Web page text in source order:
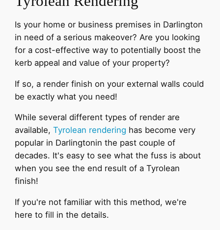
Is your home or business premises in Darlington
in need of a serious makeover? Are you looking
for a cost-effective way to potentially boost the
kerb appeal and value of your property?
If so, a render finish on your external walls could
be exactly what you need!
While several different types of render are
available, Tyrolean rendering has become very
popular in Darlingtonin the past couple of
decades. It's easy to see what the fuss is about
when you see the end result of a Tyrolean
finish!
If you're not familiar with this method, we're
here to fill in the details.